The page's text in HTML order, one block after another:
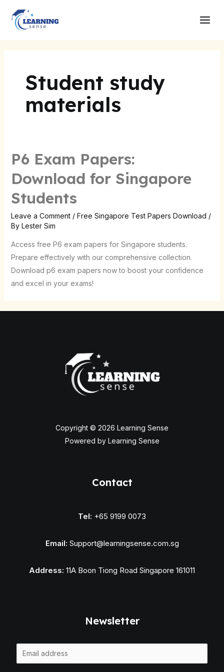
content
Student study
materials
P6 Exam Papers:
Download for Singapore
Students
Leave a Comment / Free Singapore Test Papers Download /
By Lester Sim
Access free P6 exam papers for Singapore students.
Prepare effectively with our comprehensive collection.
Download p6 exam papers now to boost your confidence
and excel in your exams!
Copyright © 2026 Learning Sense
Powered by Learning Sense
Contact
Tel: +65 9199 0073
Email: Support@learningsense.com.sg
Address: 11A Boon Tiong Road Singapore 161011
Newsletter
m